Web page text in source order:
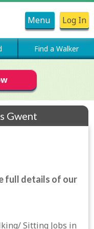
Menu Log In
Find a Walker
Gwent
full details of our
Sitting Jobs in